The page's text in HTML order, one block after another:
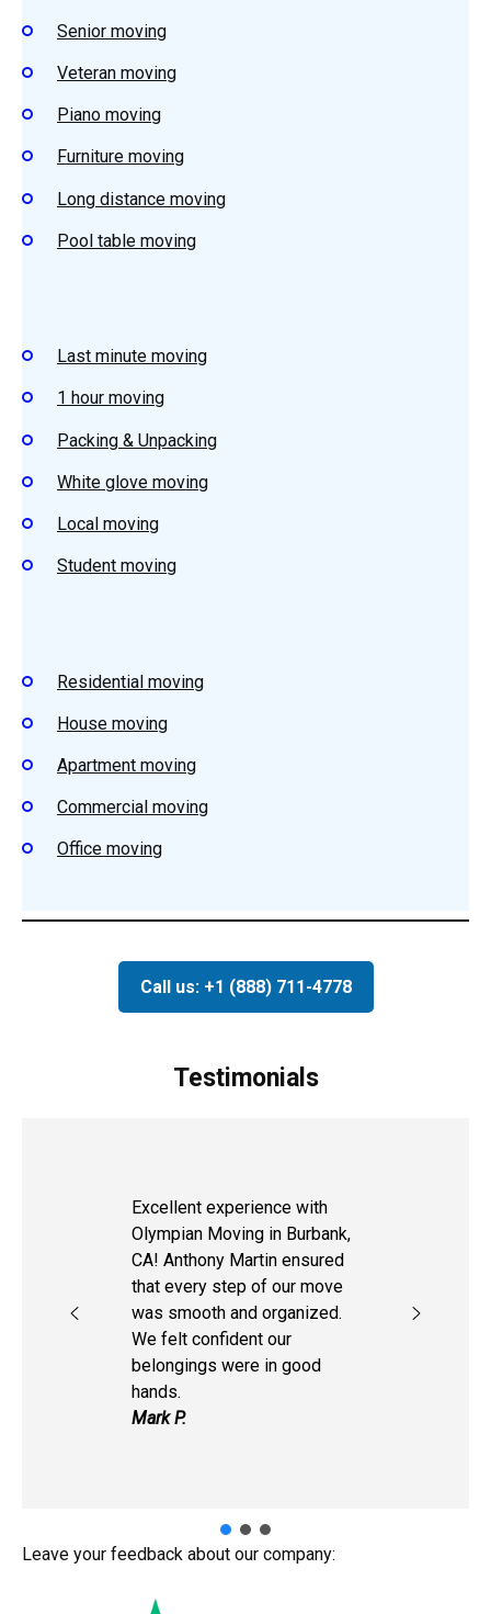
Senior moving
Veteran moving
Piano moving
Furniture moving
Long distance moving
Pool table moving
Last minute moving
1 hour moving
Packing & Unpacking
White glove moving
Local moving
Student moving
Residential moving
House moving
Apartment moving
Commercial moving
Office moving
Call us: +1 (888) 711-4778
Testimonials
Excellent experience with
Olympian Moving in Burbank,
CA! Anthony Martin ensured
that every step of our move
was smooth and organized.
We felt confident our
belongings were in good
hands.
Mark P.
Leave your feedback about our company: